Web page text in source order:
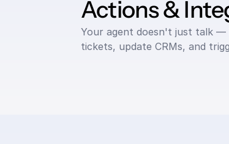
Actions &
Your agent doesn't just talk —
tickets, update CRMs, and